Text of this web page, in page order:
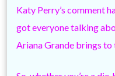
Katy Perry’s comment
got everyone talking
Ariana Grande brings to